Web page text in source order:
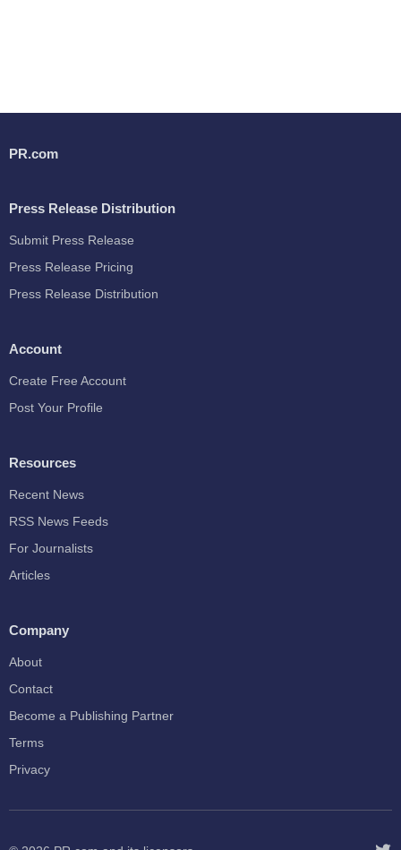
PR.com
Press Release Distribution
Submit Press Release
Press Release Pricing
Press Release Distribution
Account
Create Free Account
Post Your Profile
Resources
Recent News
RSS News Feeds
For Journalists
Articles
Company
About
Contact
Become a Publishing Partner
Terms
Privacy